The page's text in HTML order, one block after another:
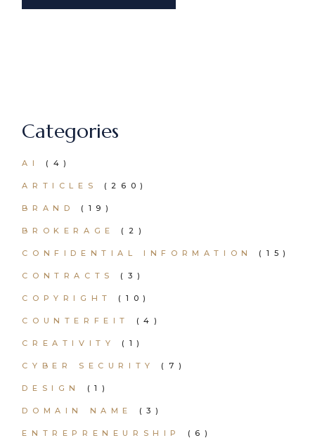
Categories
AI (4)
ARTICLES (260)
BRAND (19)
BROKERAGE (2)
CONFIDENTIAL INFORMATION (15)
CONTRACTS (3)
COPYRIGHT (10)
COUNTERFEIT (4)
CREATIVITY (1)
CYBER SECURITY (7)
DESIGN (1)
DOMAIN NAME (3)
ENTREPRENEURSHIP (6)